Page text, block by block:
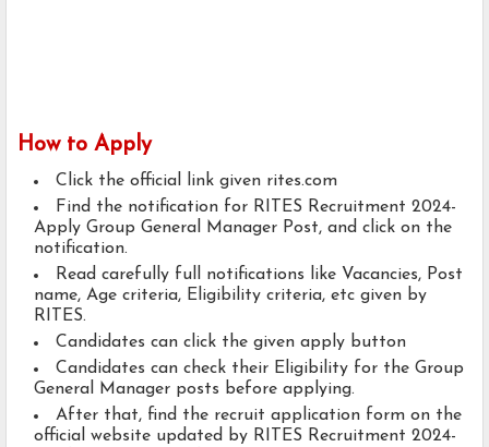
How to Apply
Click the official link given rites.com
Find the notification for RITES Recruitment 2024-
Apply Group General Manager Post, and click on the
notification.
Read carefully full notifications like Vacancies, Post
name, Age criteria, Eligibility criteria, etc given by
RITES.
Candidates can click the given apply button
Candidates can check their Eligibility for the Group
General Manager posts before applying.
After that, find the recruit application form on the
official website updated by RITES Recruitment 2024-